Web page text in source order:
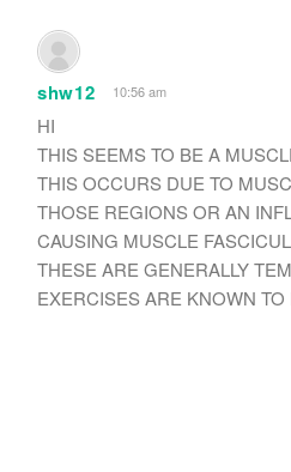
shw12 10:56 am
HI
THIS SEEMS TO BE A
THIS OCCURS DUE TO
THOSE REGIONS OR AN
CAUSING MUSCLE
THESE ARE GENERALLY
EXERCISES ARE KNOWN TO